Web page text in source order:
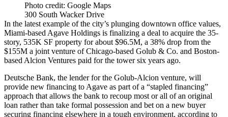
Photo credit: Google Maps
300 South Wacker Drive
In the latest example of the city’s plunging downtown office values,
Miami-based Agave Holdings is finalizing a deal to acquire the 35-
story, 535K SF property for about $96.5M, a 38% drop from the
$155M a joint venture of Chicago-based Golub & Co. and Boston-
based Alcion Ventures paid for the tower six years ago.
Deutsche Bank, the lender for the Golub-Alcion venture, will
provide new financing to Agave as part of a “stapled financing”
approach that allows the bank to recoup most or all of an original
loan rather than take formal possession and bet on a new buyer
securing financing elsewhere in a tough environment, according to